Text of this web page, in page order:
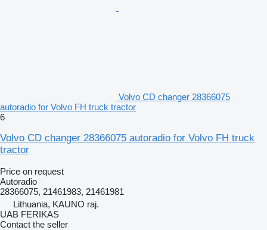
Volvo CD changer 28366075
autoradio for Volvo FH truck tractor
6
Volvo CD changer 28366075 autoradio for Volvo FH truck
tractor
Price on request
Autoradio
28366075, 21461983, 21461981
Lithuania, KAUNO raj.
UAB FERIKAS
Contact the seller